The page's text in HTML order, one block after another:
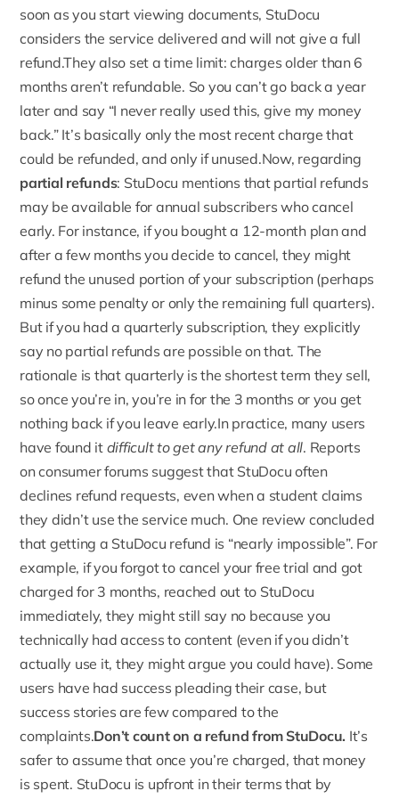
soon as you start viewing documents, StuDocu
considers the service delivered and will not give a full
refund.They also set a time limit:charges older than 6
months aren’t refundable. So you can’t go back a year
later and say “I never really used this, give my money
back.” It’s basically only the most recent charge that
could be refunded, and only if unused.Now, regarding
partial refunds: StuDocu mentions that partial refunds
may be available for annual subscribers who cancel
early. For instance, if you bought a 12-month plan and
after a few months you decide to cancel, they might
refund the unused portion of your subscription (perhaps
minus some penalty or only the remaining full quarters).
But if you had a quarterly subscription, they explicitly
say no partial refunds are possible on that. The
rationale is that quarterly is the shortest term they sell,
so once you’re in, you’re in for the 3 months or you get
nothing back if you leave early.In practice, many users
have found it difficult to get any refund at all. Reports
on consumer forums suggest that StuDocu often
declines refund requests, even when a student claims
they didn’t use the service much. One review concluded
that getting a StuDocu refund is “nearly impossible”. For
example, if you forgot to cancel your free trial and got
charged for 3 months, reached out to StuDocu
immediately, they might still say no because you
technically had access to content (even if you didn’t
actually use it, they might argue you could have). Some
users have had success pleading their case, but
success stories are few compared to the
complaints.Don’t count on a refund from StuDocu. It’s
safer to assume that once you’re charged, that money
is spent. StuDocu is upfront in their terms that by